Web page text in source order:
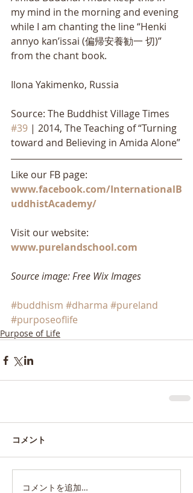
my mind in the morning and evening
while I am chanting the line “Henki
annyo kan’issai (偏帰安養勧一 切)”
from the chant book.
Ilona Yakimenko, Russia
Source: The Buddhist Village Times
#39 | 2014, The Teaching of “Turning
toward and Believing in Amida Alone”
Like our FB page:
www.facebook.com/InternationalB
uddhistAcademy/
Visit our website:
www.purelandschool.com
Source image: Free Wix Images
#buddhism #dharma #pureland
#purposeoflife
Purpose of Life
コメント
コメントを追加…